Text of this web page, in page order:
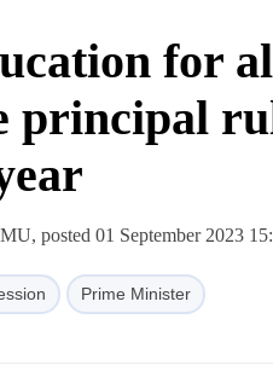
for
principal
posted 01 September 2023
Prime Minister